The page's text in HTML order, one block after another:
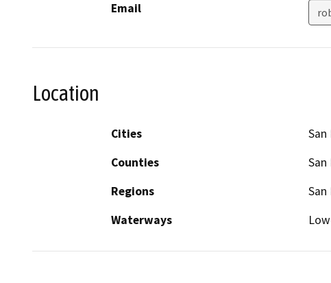
Email
Location
Cities
San
Counties
San
Regions
San
Waterways